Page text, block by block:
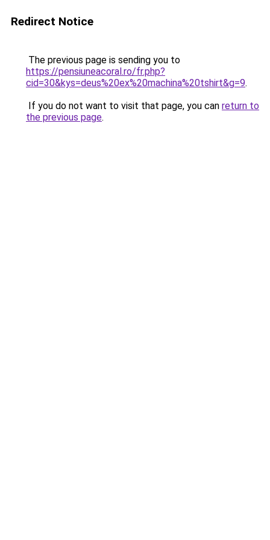
Redirect Notice
The previous page is sending you to
https://pensiuneacoral.ro/fr.php?
cid=30&kys=deus%20ex%20machina%20tshirt&g=9.
If you do not want to visit that page, you can return to
the previous page.